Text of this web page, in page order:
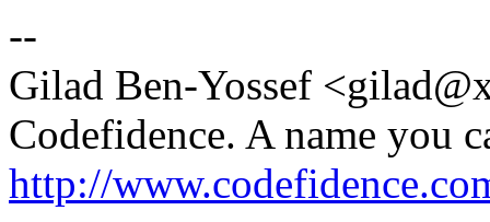
--
Gilad Ben-Yossef
Codefidence. A name you
http://